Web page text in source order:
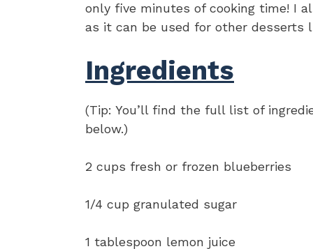
only five minutes of cooking time! I
as it can be used for other desserts
Ingredients
(Tip: You’ll find the full list of
below.)
2 cups fresh or frozen blueberries
1/4 cup granulated sugar
1 tablespoon lemon juice